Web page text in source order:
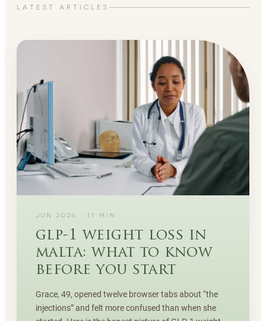
LATEST ARTICLES
JUN 2026 · 11 MIN
glp-1 weight loss in
malta: what to know
before you start
Grace, 49, opened twelve browser tabs about “the
injections” and felt more confused than when she